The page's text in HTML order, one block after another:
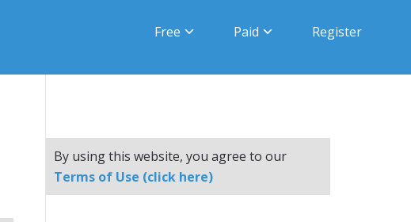
Free Paid Register
By using this website, you agree to our
Terms of Use (click here)